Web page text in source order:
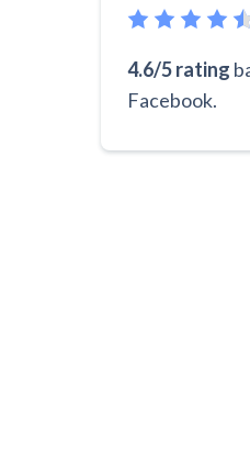
4.6/5 rating
Facebook.